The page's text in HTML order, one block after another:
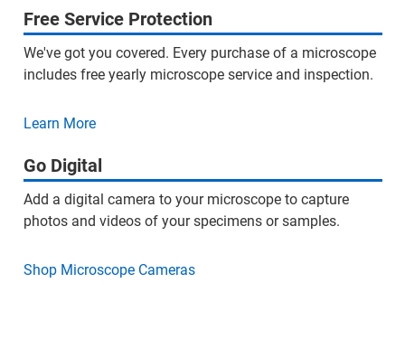
Free Service Protection
We've got you covered. Every purchase of a microscope
includes free yearly microscope service and inspection.
Learn More
Go Digital
Add a digital camera to your microscope to capture
photos and videos of your specimens or samples.
Shop Microscope Cameras